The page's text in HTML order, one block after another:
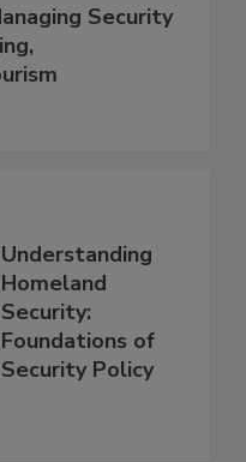
Security
Understanding
Homeland
Security:
Foundations of
Security Policy